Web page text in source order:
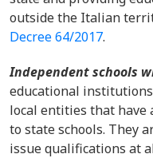
outside the Italian
Decree 64/2017.
Independent schools
educational
local entities that
to state schools. They
issue qualifications at